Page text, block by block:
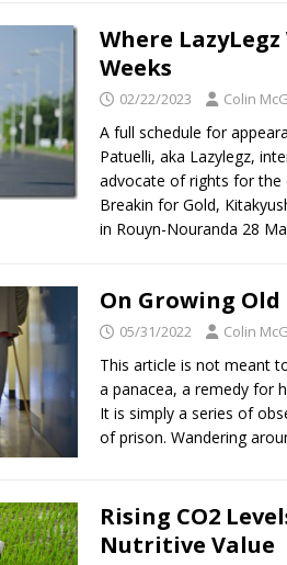
Where
Weeks
02/22/2023 Colin
A full schedule for
Patuelli, aka Lazylegz,
advocate of rights for the
Breakin for Gold,
in Rouyn-Nouranda 28
On Growing
05/31/2022 Colin
This article is not meant
a panacea, a remedy for
It is simply a series of
of prison. Wandering
Rising CO2
Nutritive Value